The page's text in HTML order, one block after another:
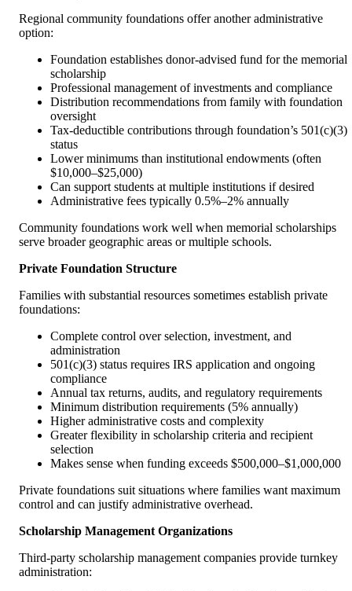
Regional community foundations offer another administrative
option:
Foundation establishes donor-advised fund for the memorial
scholarship
Professional management of investments and compliance
Distribution recommendations from family with foundation
oversight
Tax-deductible contributions through foundation’s 501(c)(3)
status
Lower minimums than institutional endowments (often
$10,000–$25,000)
Can support students at multiple institutions if desired
Administrative fees typically 0.5%–2% annually
Community foundations work well when memorial scholarships
serve broader geographic areas or multiple schools.
Private Foundation Structure
Families with substantial resources sometimes establish private
foundations:
Complete control over selection, investment, and
administration
501(c)(3) status requires IRS application and ongoing
compliance
Annual tax returns, audits, and regulatory requirements
Minimum distribution requirements (5% annually)
Higher administrative costs and complexity
Greater flexibility in scholarship criteria and recipient
selection
Makes sense when funding exceeds $500,000–$1,000,000
Private foundations suit situations where families want maximum
control and can justify administrative overhead.
Scholarship Management Organizations
Third-party scholarship management companies provide turnkey
administration: